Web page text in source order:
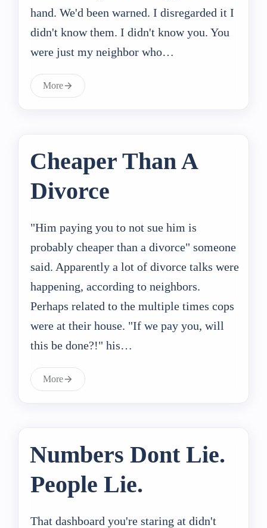
hand. We'd been warned. I disregarded it I
didn't know them. I didn't know you. You
were just my neighbor who…
More
Cheaper Than A
Divorce
"Him paying you to not sue him is
probably cheaper than a divorce" someone
said. Apparently a lot of divorce talks were
happening, according to neighbors.
Perhaps related to the multiple times cops
were at their house. "If we pay you, will
this be done?!" his…
More
Numbers Dont Lie.
People Lie.
That dashboard you're staring at didn't